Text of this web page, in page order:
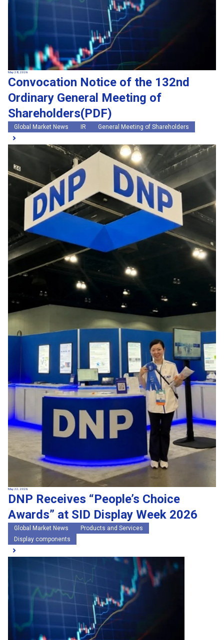
May 28, 2026
Convocation Notice of the 132nd
Ordinary General Meeting of
Shareholders(PDF)
Global Market News IR General Meeting of Shareholders
May 22, 2026
DNP Receives “People’s Choice
Awards” at SID Display Week 2026
Global Market News
Products and Services
Display components